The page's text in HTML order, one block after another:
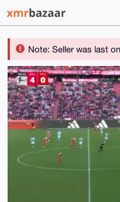
Note: Seller was last